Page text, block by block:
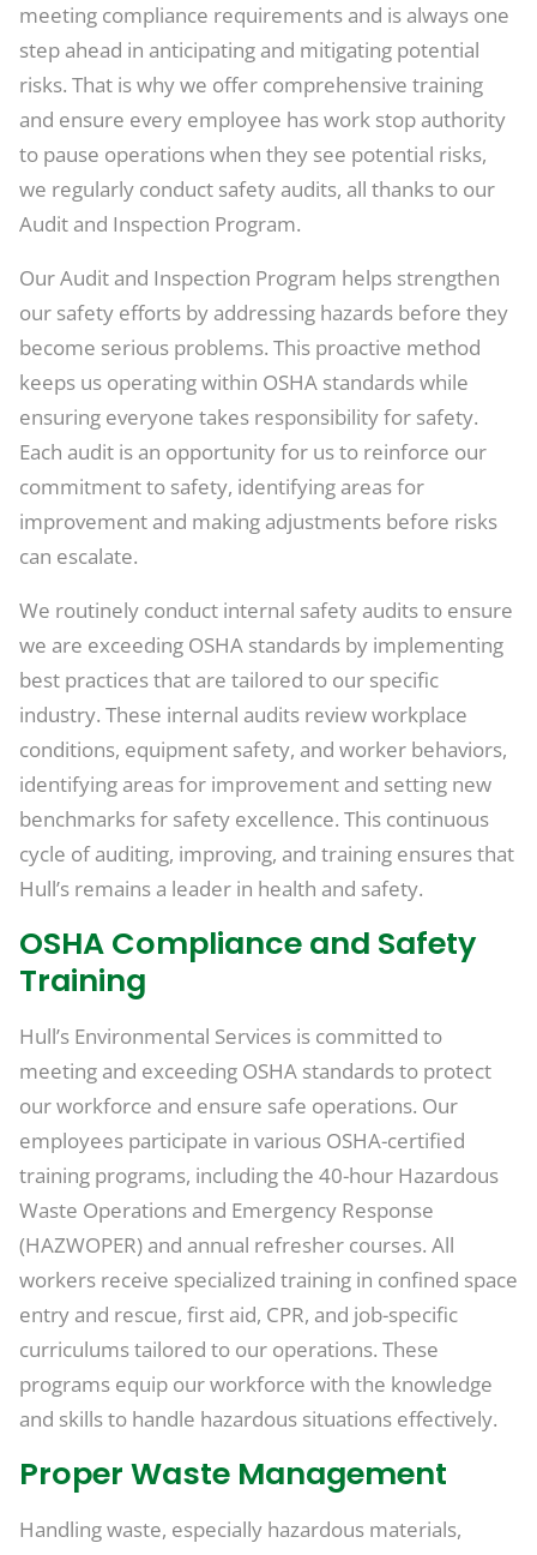
meeting compliance requirements and is always one
step ahead in anticipating and mitigating potential
risks. That is why we offer comprehensive training
and ensure every employee has work stop authority
to pause operations when they see potential risks,
we regularly conduct safety audits, all thanks to our
Audit and Inspection Program.
Our Audit and Inspection Program helps strengthen
our safety efforts by addressing hazards before they
become serious problems. This proactive method
keeps us operating within OSHA standards while
ensuring everyone takes responsibility for safety.
Each audit is an opportunity for us to reinforce our
commitment to safety, identifying areas for
improvement and making adjustments before risks
can escalate.
We routinely conduct internal safety audits to ensure
we are exceeding OSHA standards by implementing
best practices that are tailored to our specific
industry. These internal audits review workplace
conditions, equipment safety, and worker behaviors,
identifying areas for improvement and setting new
benchmarks for safety excellence. This continuous
cycle of auditing, improving, and training ensures that
Hull’s remains a leader in health and safety.
OSHA Compliance and Safety
Training
Hull’s Environmental Services is committed to
meeting and exceeding OSHA standards to protect
our workforce and ensure safe operations. Our
employees participate in various OSHA-certified
training programs, including the 40-hour Hazardous
Waste Operations and Emergency Response
(HAZWOPER) and annual refresher courses. All
workers receive specialized training in confined space
entry and rescue, first aid, CPR, and job-specific
curriculums tailored to our operations. These
programs equip our workforce with the knowledge
and skills to handle hazardous situations effectively.
Proper Waste Management
Handling waste, especially hazardous materials,